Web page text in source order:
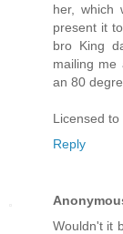
her, which
present it
bro King
mailing me
an 80
Licensed to
Reply
Wouldn't it